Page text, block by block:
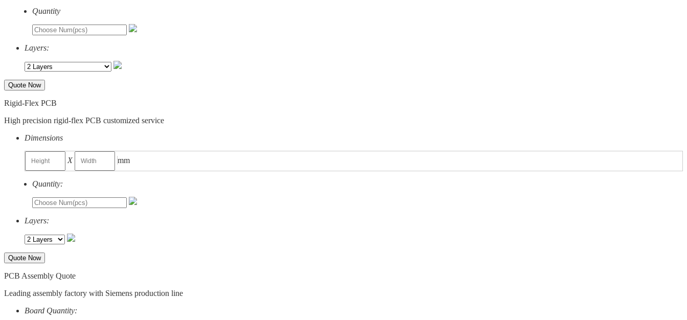
Quantity
Layers:
Quote Now
Rigid-Flex PCB
High precision rigid-flex PCB customized service
Dimensions
X mm
Quantity:
Layers:
Quote Now
PCB Assembly Quote
Leading assembly factory with Siemens production line
Board Quantity: